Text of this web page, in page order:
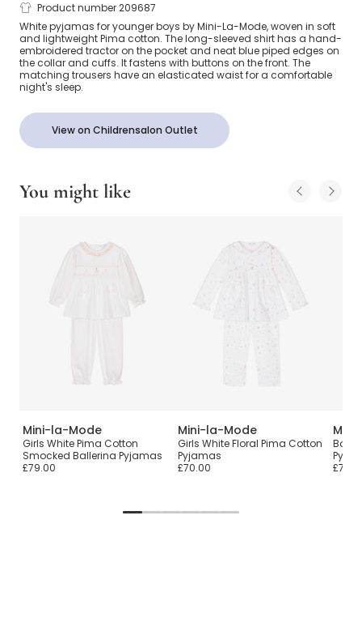
Boys White Pima Cotton Pyjamas
Product number 209687
White pyjamas for younger boys by Mini-La-Mode, woven in soft
and lightweight Pima cotton. The long-sleeved shirt has a hand-
embroidered tractor on the pocket and neat blue piped edges on
the collar and cuffs. It fastens with buttons on the front. The
matching trousers have an elasticated waist for a comfortable
night's sleep.
View on Childrensalon Outlet
You might like
Mini-la-Mode
Girls White Pima Cotton
Smocked Ballerina Pyjamas
£79.00
Mini-la-Mode
Girls White Floral Pima Cotton
Pyjamas
£70.00
Boys